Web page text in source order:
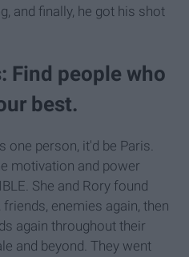
and finally, he got his shot
Find people who
best.
one person, it'd be Paris.
motivation and power
She and Rory found
enemies again, then
again throughout their
and beyond. They went